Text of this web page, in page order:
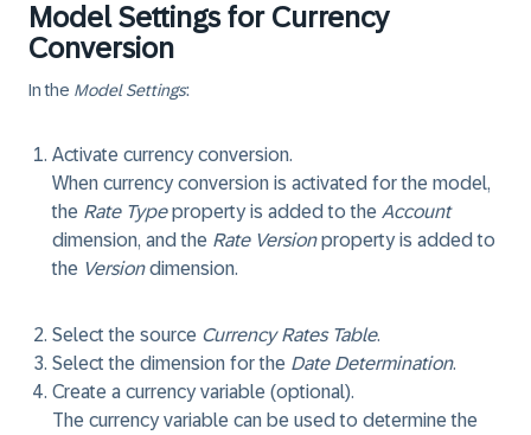
Model Settings for Currency
Conversion
In the Model Settings:
Activate currency conversion.
When currency conversion is activated for the model,
the Rate Typeproperty is added to the Account
dimension, and the Rate Versionproperty is added to
the Versiondimension.
Select the source Currency Rates Table.
Select the dimension for the Date Determination.
Create a currency variable (optional).
The currency variable can be used to determine the